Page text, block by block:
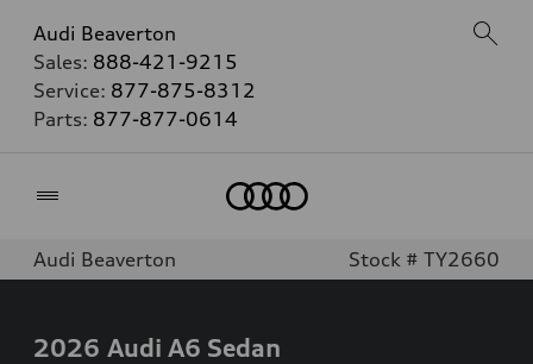
Audi Beaverton
Sales: 888-421-9215
Service: 877-875-8312
Parts: 877-877-0614
Audi Beaverton Stock # TY2660
2026 Audi A6 Sedan